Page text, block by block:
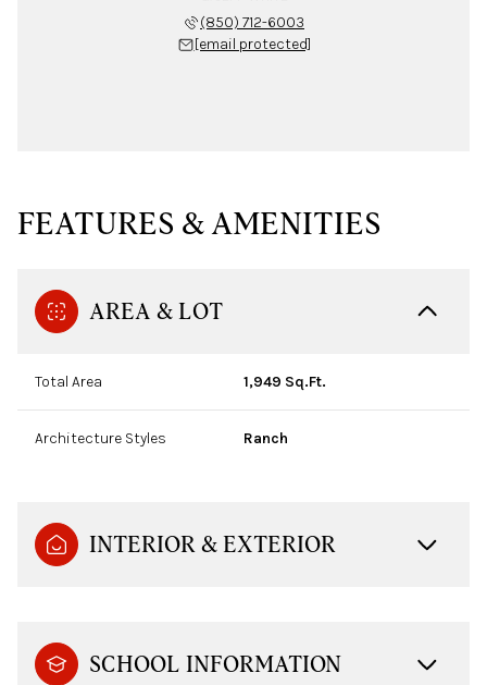
(850) 712-6003
[email protected]
FEATURES & AMENITIES
AREA & LOT
Total Area 1,949 Sq.Ft.
Architecture Styles Ranch
INTERIOR & EXTERIOR
SCHOOL INFORMATION